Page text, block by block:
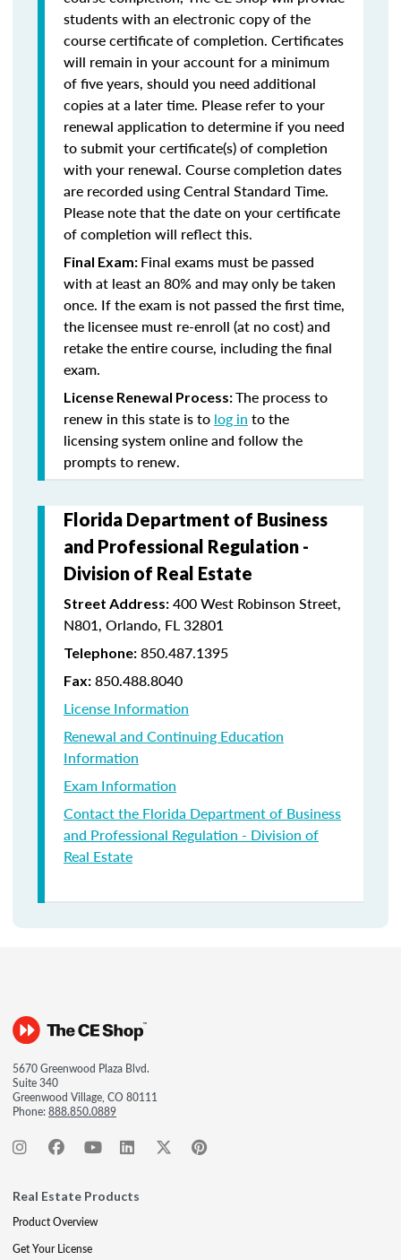
students with an electronic copy of the
course certificate of completion. Certificates
will remain in your account for a minimum
of five years, should you need additional
copies at a later time. Please refer to your
renewal application to determine if you need
to submit your certificate(s) of completion
with your renewal. Course completion dates
are recorded using Central Standard Time.
Please note that the date on your certificate
of completion will reflect this.
Final Exam: Final exams must be passed
with at least an 80% and may only be taken
once. If the exam is not passed the first time,
the licensee must re-enroll (at no cost) and
retake the entire course, including the final
exam.
License Renewal Process:The process to
renew in this state is to log in to the
licensing system online and follow the
prompts to renew.
Florida Department of Business
and Professional Regulation -
Division of Real Estate
Street Address: 400 West Robinson Street,
N801, Orlando, FL 32801
Telephone: 850.487.1395
Fax: 850.488.8040
License Information
Renewal and Continuing Education
Information
Exam Information
Contact the Florida Department of Business
and Professional Regulation - Division of
Real Estate
5670 Greenwood Plaza Blvd.
Suite 340
Greenwood Village, CO 80111
Phone:888.850.0889
Real Estate Products
Product Overview
Get Your License